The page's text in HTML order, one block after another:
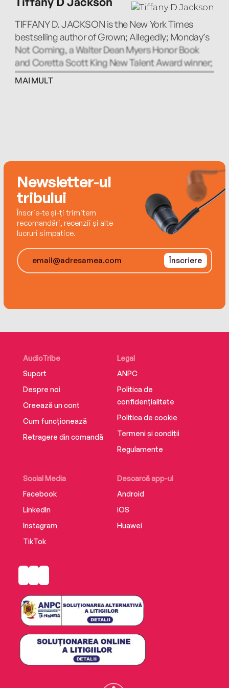
TIFFANY D. JACKSON is the New York Times
bestselling author of Grown; Allegedly; Monday’s
Not Coming, a Walter Dean Myers Honor Book
and Coretta Scott King New Talent Award winner;
and Let Me Hear a Rhyme.
MAI MULT
Newsletter-ul
tribului
Înscrie-te și-ți trimitem
recomandări, recenzii și alte
lucruri simpatice.
Înscriere
AudioTribe
Suport
Despre noi
Creează un cont
Cum funcționează
Retragere din comandă
Social Media
Facebook
LinkedIn
Instagram
TikTok
Descarcă app-ul
Android
iOS
Huawei
Legal
ANPC
Politica de
confidențialitate
Politica de cookie
Termeni și condiții
Regulamente